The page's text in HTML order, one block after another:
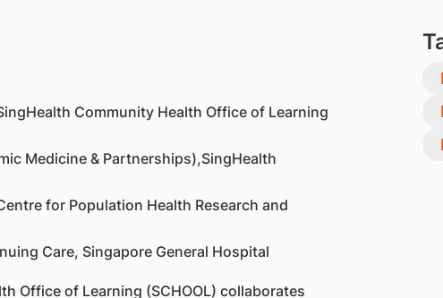
Community Health Office of Learning
Medicine & Partnerships),SingHealth
for Population Health Research and
Care, Singapore General Hospital